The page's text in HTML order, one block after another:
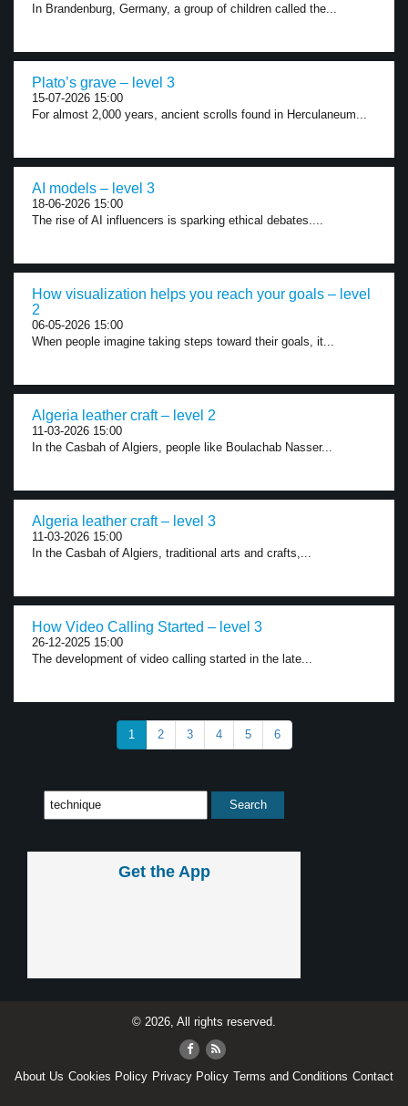
In Brandenburg, Germany, a group of children called the...
Plato’s grave – level 3
15-07-2026 15:00
For almost 2,000 years, ancient scrolls found in Herculaneum...
AI models – level 3
18-06-2026 15:00
The rise of AI influencers is sparking ethical debates....
How visualization helps you reach your goals – level
2
06-05-2026 15:00
When people imagine taking steps toward their goals, it...
Algeria leather craft – level 2
11-03-2026 15:00
In the Casbah of Algiers, people like Boulachab Nasser...
Algeria leather craft – level 3
11-03-2026 15:00
In the Casbah of Algiers, traditional arts and crafts,...
How Video Calling Started – level 3
26-12-2025 15:00
The development of video calling started in the late...
1 2 3 4 5 6
Get the App
© 2026, All rights reserved.
About Us Cookies Policy Privacy Policy Terms and Conditions Contact